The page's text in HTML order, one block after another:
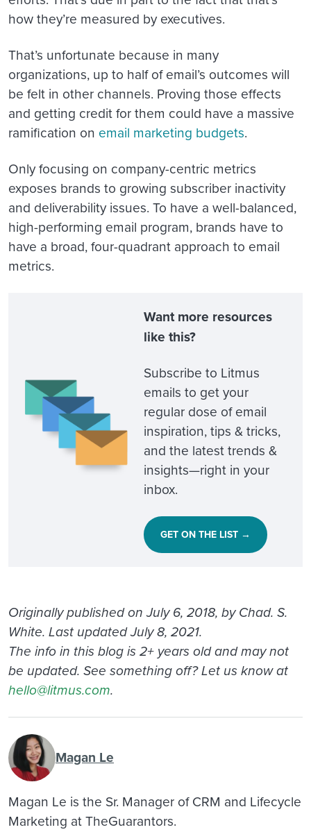
how they’re measured by executives.
That’s unfortunate because in many
organizations, up to half of email’s outcomes will
be felt in other channels. Proving those effects
and getting credit for them could have a massive
ramification on email marketing budgets.
Only focusing on company-centric metrics
exposes brands to growing subscriber inactivity
and deliverability issues. To have a well-balanced,
high-performing email program, brands have to
have a broad, four-quadrant approach to email
metrics.
Want more resources
like this?
Subscribe to Litmus
emails to get your
regular dose of email
inspiration, tips & tricks,
and the latest trends &
insights—right in your
inbox.
GET ON THE LIST →
Originally published on July 6, 2018, by Chad. S.
White. Last updated July 8, 2021.
The info in this blog is 2+ years old and may not
be updated. See something off? Let us know at
hello@litmus.com.
Magan Le
Magan Le is the Sr. Manager of CRM and Lifecycle
Marketing at TheGuarantors.